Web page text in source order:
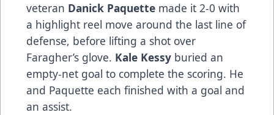
veteran Danick Paquette made it 2-0 with
a highlight reel move around the last line of
defense, before lifting a shot over
Faragher’s glove. Kale Kessy buried an
empty-net goal to complete the scoring. He
and Paquette each finished with a goal and
an assist.